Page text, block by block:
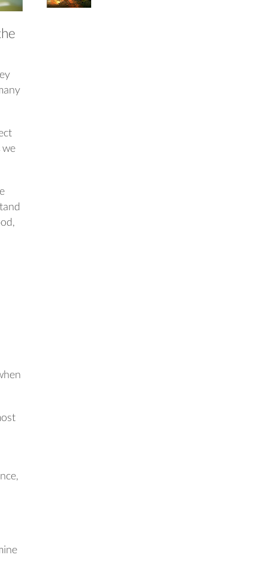
we